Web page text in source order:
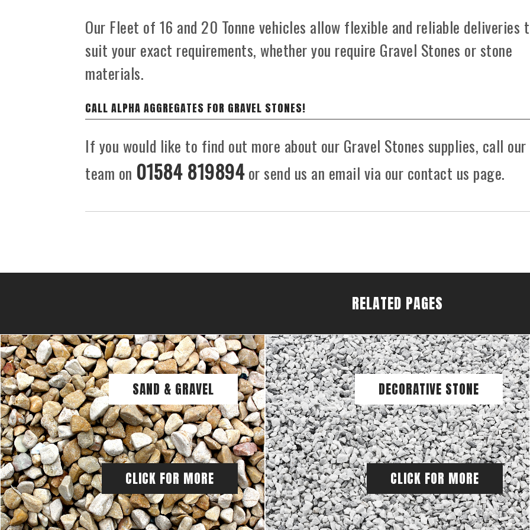
Our Fleet of 16 and 20 Tonne vehicles allow flexible and reliable deliveries
suit your exact requirements, whether you require Gravel Stones or stone
materials.
CALL ALPHA AGGREGATES FOR GRAVEL STONES!
If you would like to find out more about our Gravel Stones supplies, call our
team on 01584 819894or send us an email via our contact us page.
RELATED PAGES
SAND & GRAVEL
CLICK FOR MORE
DECORATIVE STONE
CLICK FOR MORE